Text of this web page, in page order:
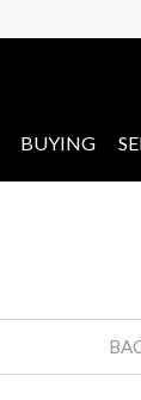
BUYING